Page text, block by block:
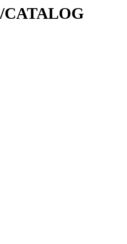
CATALOG